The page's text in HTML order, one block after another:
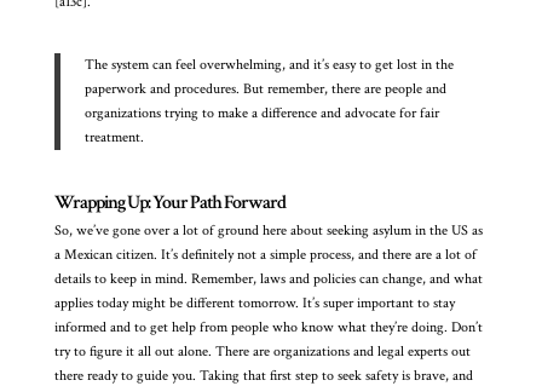
The system can feel overwhelming, and it’s easy to get lost in the
paperwork and procedures. But remember, there are people and
organizations trying to make a difference and advocate for fair
treatment.
Wrapping Up: Your Path Forward
So, we’ve gone over a lot of ground here about seeking asylum in the US as
a Mexican citizen. It’s definitely not a simple process, and there are a lot of
details to keep in mind. Remember, laws and policies can change, and what
applies today might be different tomorrow. It’s super important to stay
informed and to get help from people who know what they’re doing. Don’t
try to figure it all out alone. There are organizations and legal experts out
there ready to guide you. Taking that first step to seek safety is brave, and